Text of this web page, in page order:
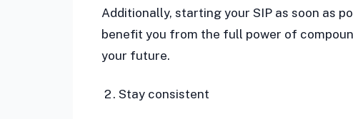
Additionally, starting your SIP as soon as
benefit you from the full power of
your future.
Stay consistent